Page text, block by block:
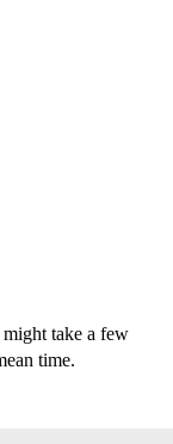
take a few
time.